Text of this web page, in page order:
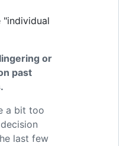
"individual
or
past
a bit too
last few